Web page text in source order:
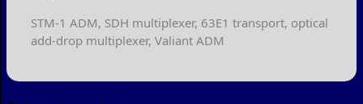
STM-1 ADM, SDH multiplexer, 63E1 transport, optical
add-drop multiplexer, Valiant ADM